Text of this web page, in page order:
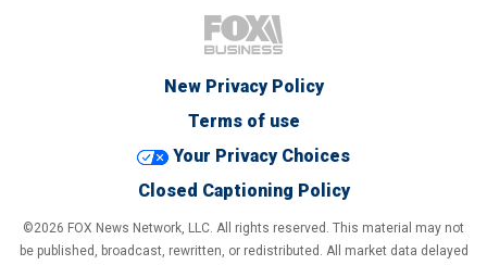
New Privacy Policy
Terms of use
Your Privacy Choices
Closed Captioning Policy
©2026 FOX News Network, LLC. All rights reserved. This material may not
be published, broadcast, rewritten, or redistributed. All market data delayed